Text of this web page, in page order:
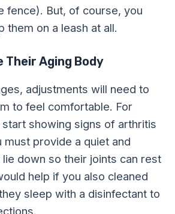
fence). But, of course, you
them on a leash at all.
Their Aging Body
adjustments will need to
to feel comfortable. For
showing signs of arthritis
must provide a quiet and
down so their joints can rest
help if you also cleaned
sleep with a disinfectant to